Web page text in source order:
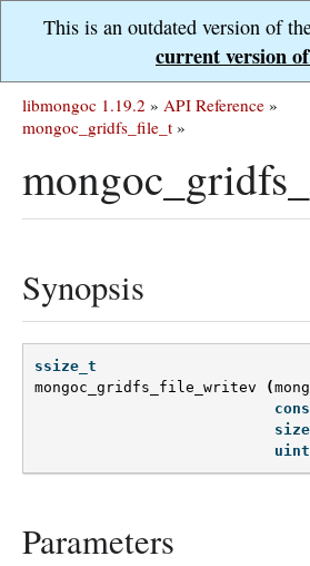
This is an outdated version of
current version
libmongoc 1.19.2 » API Reference »
mongoc_gridfs_file_t »
Synopsis
ssize_t
mongoc_gridfs_file_writev
(
Parameters